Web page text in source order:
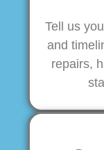
Tell us
and
repairs,